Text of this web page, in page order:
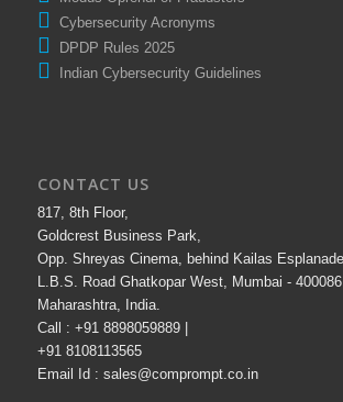
Modus Oprendi of Fraudsters
Cybersecurity Acronyms
DPDP Rules 2025
817, 8th Floor,
Goldcrest Business Park,
Opp. Shreyas Cinema, behind Kailas Esplanade,
L.B.S. Road Ghatkopar West, Mumbai - 400086
Maharashtra, India.
Call : +91 8898059889 |
+91 8108113565